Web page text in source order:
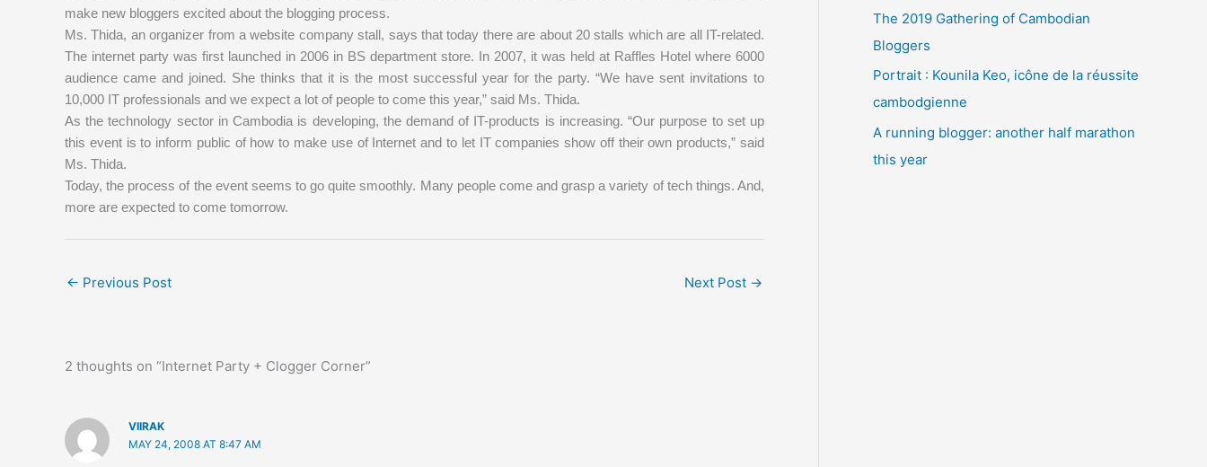
make new bloggers excited about the blogging process.
Ms. Thida, an organizer from a website company stall, says that today there are about 20 stalls which are all IT-related.
The internet party was first launched in 2006 in BS department store. In 2007, it was held at Raffles Hotel where 6000
audience came and joined. She thinks that it is the most successful year for the party. “We have sent invitations to
10,000 IT professionals and we expect a lot of people to come this year,” said Ms. Thida.
As the technology sector in Cambodia is developing, the demand of IT-products is increasing. “Our purpose to set up
this event is to inform public of how to make use of Internet and to let IT companies show off their own products,” said
Ms. Thida.
Today, the process of the event seems to go quite smoothly. Many people come and grasp a variety of tech things. And,
more are expected to come tomorrow.
← Previous Post Next Post →
2 thoughts on “Internet Party + Clogger Corner”
VIIRAK
MAY 24, 2008 AT 8:47 AM
The 2019 Gathering of Cambodian
Bloggers
Portrait : Kounila Keo, icône de la réussite
cambodgienne
A running blogger: another half marathon
this year